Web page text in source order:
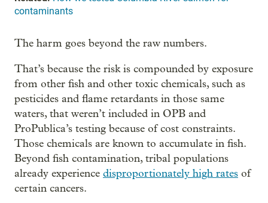
contaminants
The harm goes beyond the raw numbers.
That’s because the risk is compounded by exposure
from other fish and other toxic chemicals, such as
pesticides and flame retardants in those same
waters, that weren’t included in OPB and
ProPublica’s testing because of cost constraints.
Those chemicals are known to accumulate in fish.
Beyond fish contamination, tribal populations
already experience disproportionately high rates of
certain cancers.